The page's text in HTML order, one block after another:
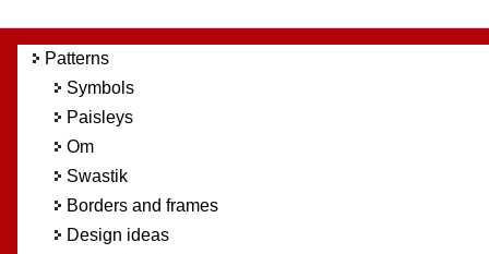
Patterns
Symbols
Paisleys
Om
Swastik
Borders and frames
Design ideas